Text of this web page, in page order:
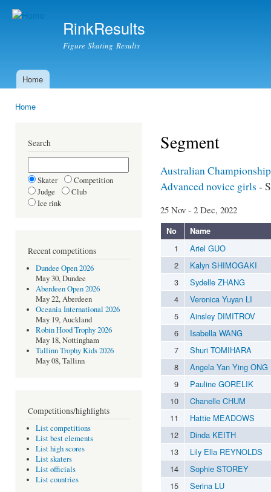
RinkResults
Figure Skating Results
Main menu
Home
Home
Search
Skater
Competition
Judge
Club
Ice rink
Recent competitions
Dundee Open 2026
May 30, Dundee
Aberdeen Open 2026
May 22, Aberdeen
Oceania International 2026
May 19, Auckland
Robin Hood Trophy 2026
May 18, Nottingham
Tallinn Trophy Kids 2026
May 08, Tallinn
Competitions/highlights
List competitions
List best elements
List high scores
List skaters
List officials
List countries
Segment
Australian
Advanced novice girls -
25 Nov - 2 Dec, 2022
No Name
1
Ariel GUO
2
Kalyn SHIMOGAKI
3
Sydelle ZHANG
4
Veronica Yuyan LI
5
Ainsley DIMITROV
6
Isabella WANG
7
Shuri TOMIHARA
8
Angela Yan Ying ONG
9
Pauline GORELIK
10
Chanelle CHUM
11
Hattie MEADOWS
12
Dinda KEITH
13
Lily Ella REYNOLDS
14
Sophie STOREY
15
Serina LU